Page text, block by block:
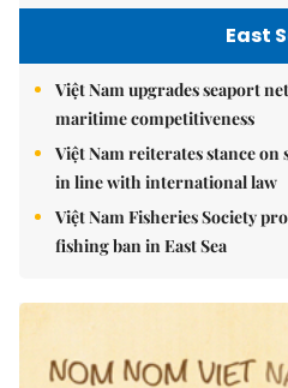
East
Việt Nam upgrades seaport
maritime competitiveness
Việt Nam reiterates stance
in line with international law
Việt Nam Fisheries Society
fishing ban in East Sea